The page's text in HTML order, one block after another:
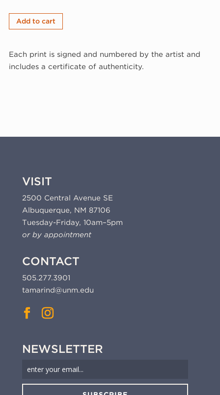
George
McNeil,
1976
(76-
Add to cart
Each print is signed and numbered by the artist and
includes a certificate of authenticity.
VISIT
2500 Central Avenue SE
Albuquerque, NM 87106
Tuesday-Friday, 10am–5pm
or by appointment
CONTACT
505.277.3901
tamarind@unm.edu
NEWSLETTER